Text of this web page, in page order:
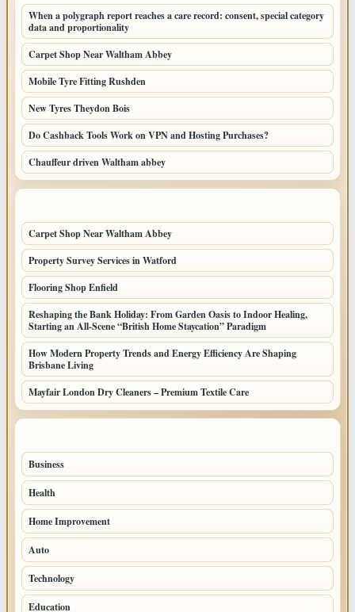
When a polygraph report reaches a care record: consent, special category
data and proportionality
Carpet Shop Near Waltham Abbey
Mobile Tyre Fitting Rushden
New Tyres Theydon Bois
Do Cashback Tools Work on VPN and Hosting Purchases?
Chauffeur driven Waltham abbey
Carpet Shop Near Waltham Abbey
Property Survey Services in Watford
Flooring Shop Enfield
Reshaping the Bank Holiday: From Garden Oasis to Indoor Healing,
Starting an All-Scene “British Home Staycation” Paradigm
How Modern Property Trends and Energy Efficiency Are Shaping
Brisbane Living
Mayfair London Dry Cleaners – Premium Textile Care
Business
Health
Home Improvement
Auto
Technology
Education